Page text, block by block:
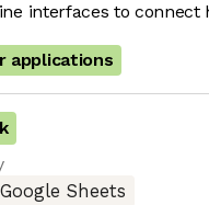
interfaces to connect
applications
Google Sheets